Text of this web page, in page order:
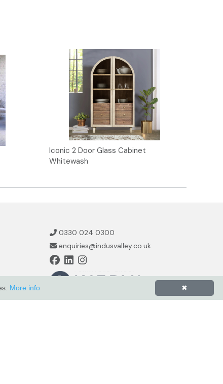
Iconic 2 Door Glass Cabinet
Whitewash
0330 024 0300
enquiries@indusvalley.co.uk
✖
More info